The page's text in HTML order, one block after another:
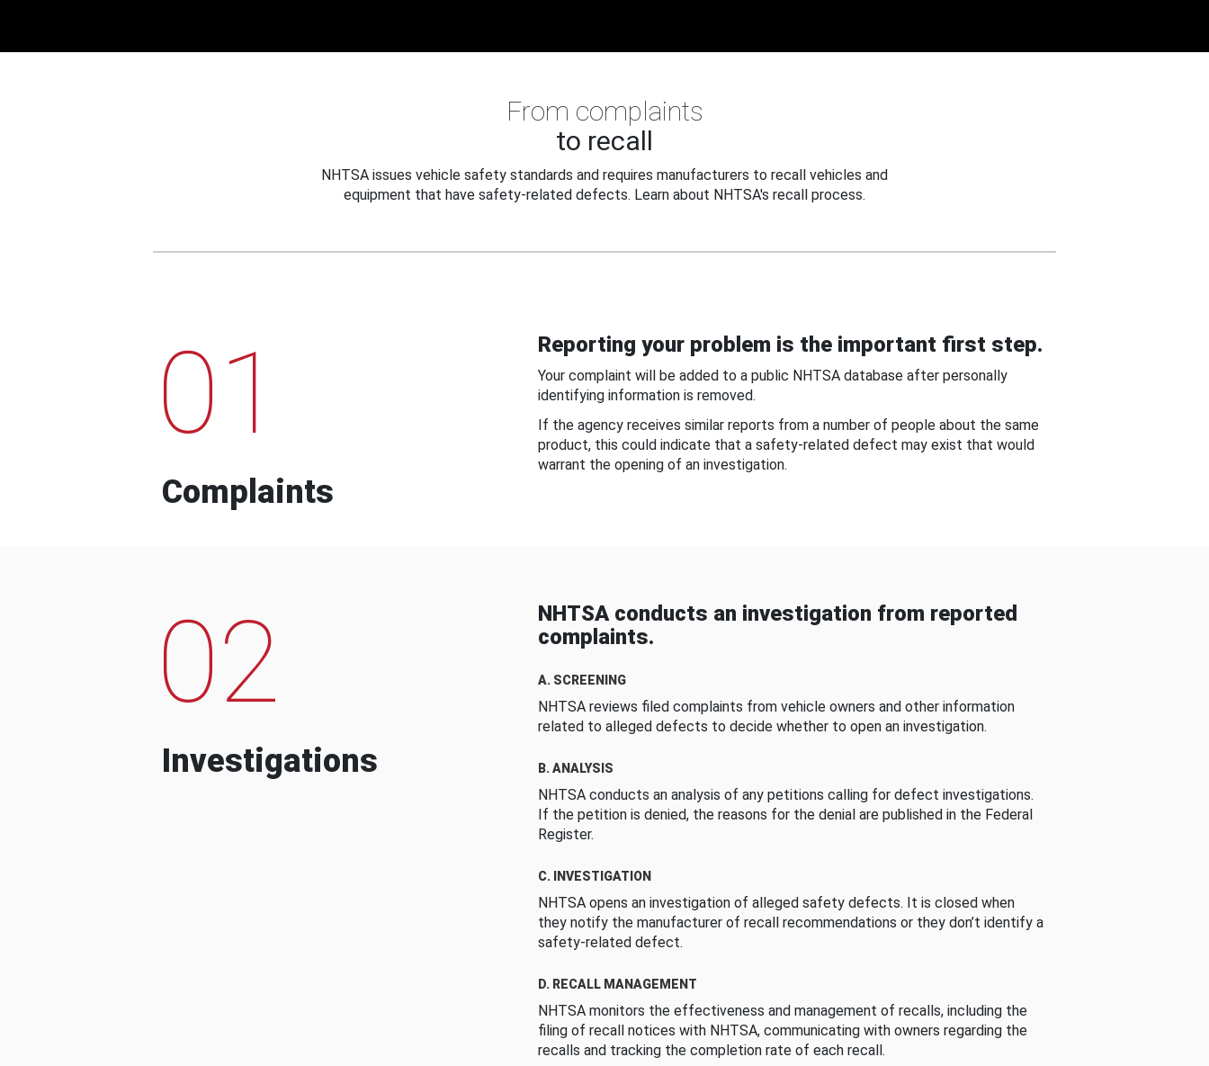
From complaints
to recall
NHTSA issues vehicle safety standards and requires manufacturers to recall vehicles and
equipment that have safety-related defects. Learn about NHTSA's recall process.
01
Complaints
Reporting your problem is the important first step.
Your complaint will be added to a public NHTSA database after personally
identifying information is removed.
If the agency receives similar reports from a number of people about the same
product, this could indicate that a safety-related defect may exist that would
warrant the opening of an investigation.
02
Investigations
NHTSA conducts an investigation from reported
complaints.
A. SCREENING
NHTSA reviews filed complaints from vehicle owners and other information
related to alleged defects to decide whether to open an investigation.
B. ANALYSIS
NHTSA conducts an analysis of any petitions calling for defect investigations.
If the petition is denied, the reasons for the denial are published in the Federal
Register.
C. INVESTIGATION
NHTSA opens an investigation of alleged safety defects. It is closed when
they notify the manufacturer of recall recommendations or they don’t identify a
safety-related defect.
D. RECALL MANAGEMENT
NHTSA monitors the effectiveness and management of recalls, including the
filing of recall notices with NHTSA, communicating with owners regarding the
recalls and tracking the completion rate of each recall.